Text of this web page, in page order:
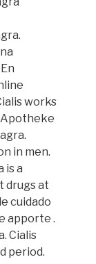
works
Apotheke
in men.
is a
drugs at
cuidado
apporte .
Cialis
period.